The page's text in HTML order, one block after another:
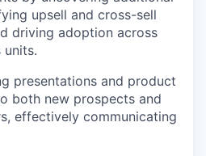
upsell and cross-sell
driving adoption across
units.
presentations and product
both new prospects and
effectively communicating